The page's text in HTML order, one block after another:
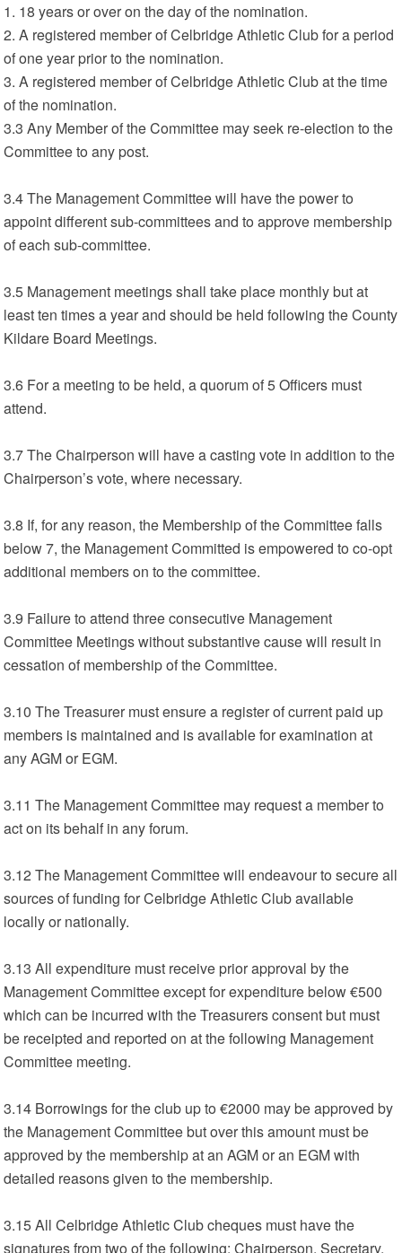
1. 18 years or over on the day of the nomination.
2. A registered member of Celbridge Athletic Club for a period
of one year prior to the nomination.
3. A registered member of Celbridge Athletic Club at the time
of the nomination.
3.3 Any Member of the Committee may seek re-election to the
Committee to any post.
3.4 The Management Committee will have the power to
appoint different sub-committees and to approve membership
of each sub-committee.
3.5 Management meetings shall take place monthly but at
least ten times a year and should be held following the County
Kildare Board Meetings.
3.6 For a meeting to be held, a quorum of 5 Officers must
attend.
3.7 The Chairperson will have a casting vote in addition to the
Chairperson’s vote, where necessary.
3.8 If, for any reason, the Membership of the Committee falls
below 7, the Management Committed is empowered to co-opt
additional members on to the committee.
3.9 Failure to attend three consecutive Management
Committee Meetings without substantive cause will result in
cessation of membership of the Committee.
3.10 The Treasurer must ensure a register of current paid up
members is maintained and is available for examination at
any AGM or EGM.
3.11 The Management Committee may request a member to
act on its behalf in any forum.
3.12 The Management Committee will endeavour to secure all
sources of funding for Celbridge Athletic Club available
locally or nationally.
3.13 All expenditure must receive prior approval by the
Management Committee except for expenditure below €500
which can be incurred with the Treasurers consent but must
be receipted and reported on at the following Management
Committee meeting.
3.14 Borrowings for the club up to €2000 may be approved by
the Management Committee but over this amount must be
approved by the membership at an AGM or an EGM with
detailed reasons given to the membership.
3.15 All Celbridge Athletic Club cheques must have the
signatures from two of the following: Chairperson, Secretary,